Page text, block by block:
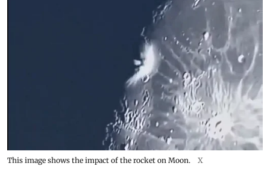
This image shows the impact of the rocket on Moon. X